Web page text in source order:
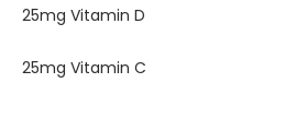
25mg Vitamin D
25mg Vitamin C